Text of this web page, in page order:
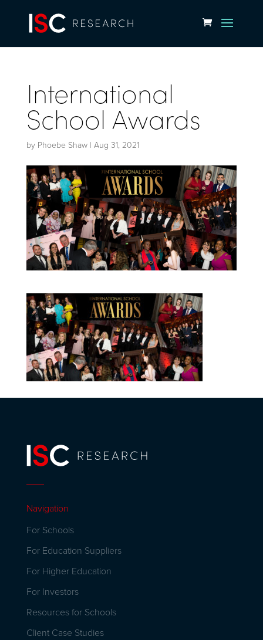
International
School Awards
by Phoebe Shaw| Aug 31, 2021
Navigation
For Schools
For Education Suppliers
For Higher Education
For Investors
Resources for Schools
Client Case Studies